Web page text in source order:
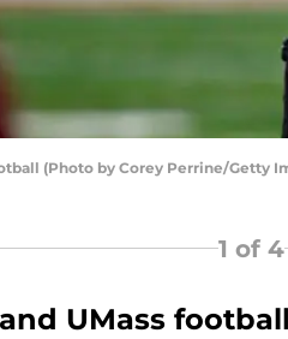
(Photo by Corey Perrine/Getty
1 of 4
UMass